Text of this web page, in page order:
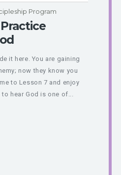
Program
it here. You are gaining
now they know you
to Lesson 7 and enjoy
hear God is one of...